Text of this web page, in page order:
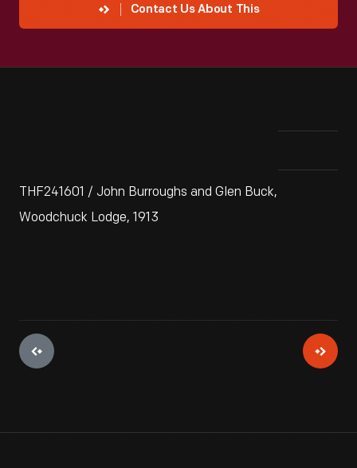
Contact Us About This
THF241601 / John Burroughs and Glen Buck,
Woodchuck Lodge, 1913